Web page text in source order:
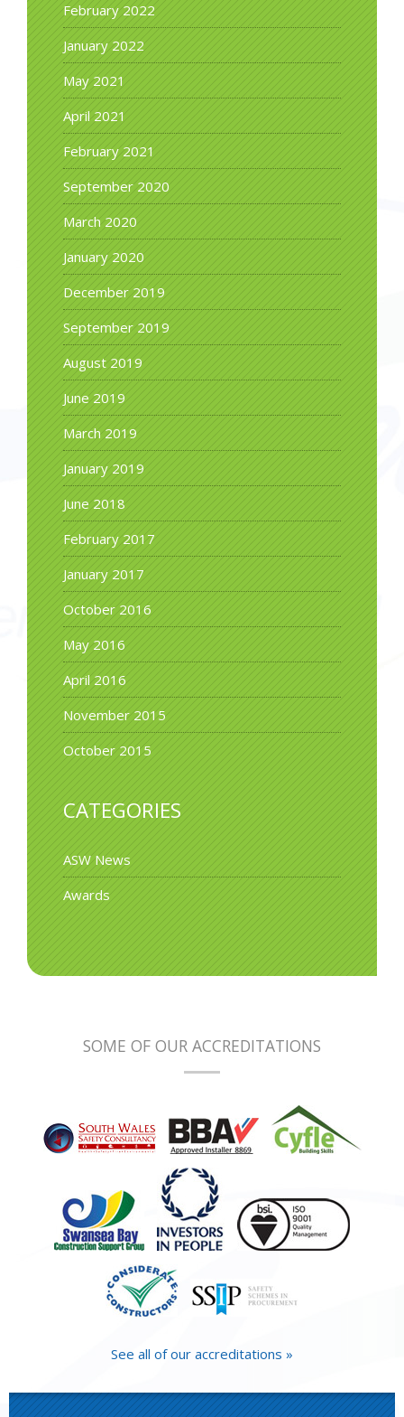
February 2022
January 2022
May 2021
April 2021
February 2021
September 2020
March 2020
January 2020
December 2019
September 2019
August 2019
June 2019
March 2019
January 2019
June 2018
February 2017
January 2017
October 2016
May 2016
April 2016
November 2015
October 2015
CATEGORIES
ASW News
Awards
SOME OF OUR ACCREDITATIONS
See all of our accreditations »